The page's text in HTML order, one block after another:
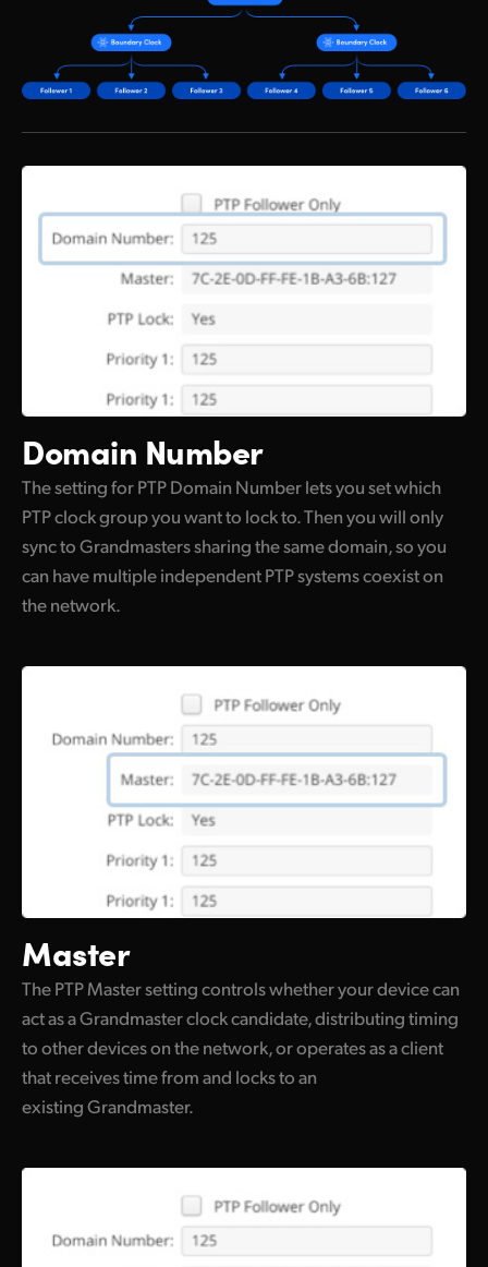
Domain Number
The setting for PTP Domain Number lets you set which
PTP clock group you want to lock to. Then you will only
sync to Grandmasters sharing the same domain, so you
can have multiple independent PTP systems coexist on
the network.
Master
The PTP Master setting controls whether your device can
act as a Grandmaster clock candidate, distributing timing
to other devices on the network, or operates as a client
that receives time from and locks to an
existing Grandmaster.